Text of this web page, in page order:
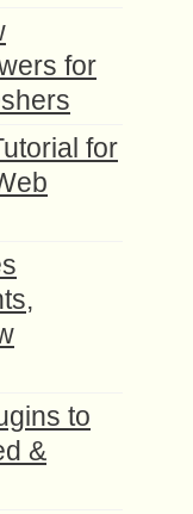
for
for
to
&